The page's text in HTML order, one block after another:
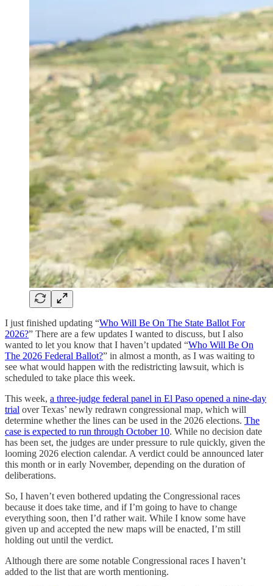
I just finished updating “Who Will Be On The State Ballot For
2026?” There are a few updates I wanted to discuss, but I also
wanted to let you know that I haven’t updated “Who Will Be On
The 2026 Federal Ballot?” in almost a month, as I was waiting to
see what would happen with the redistricting lawsuit, which is
scheduled to take place this week.
This week, a three-judge federal panel in El Paso opened a nine-day
trial over Texas’ newly redrawn congressional map, which will
determine whether the lines can be used in the 2026 elections. The
case is expected to run through October 10. While no decision date
has been set, the judges are under pressure to rule quickly, given the
looming 2026 election calendar. A verdict could be announced later
this month or in early November, depending on the duration of
deliberations.
So, I haven’t even bothered updating the Congressional races
because it does take time, and if I’m going to have to change
everything soon, then I’d rather wait. While I know some have
given up and accepted the new maps will be enacted, I’m still
holding out until the verdict.
Although there are some notable Congressional races I haven’t
added to the list that are worth mentioning.